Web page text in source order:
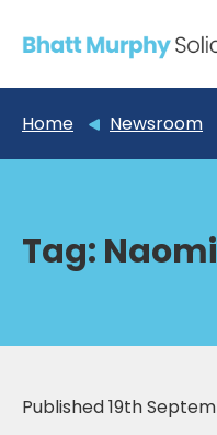
Home Newsroom
Tag:
Published 19th